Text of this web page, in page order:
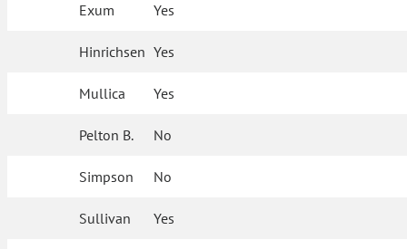
Exum Yes
Hinrichsen Yes
Mullica Yes
Pelton B. No
Simpson No
Sullivan Yes